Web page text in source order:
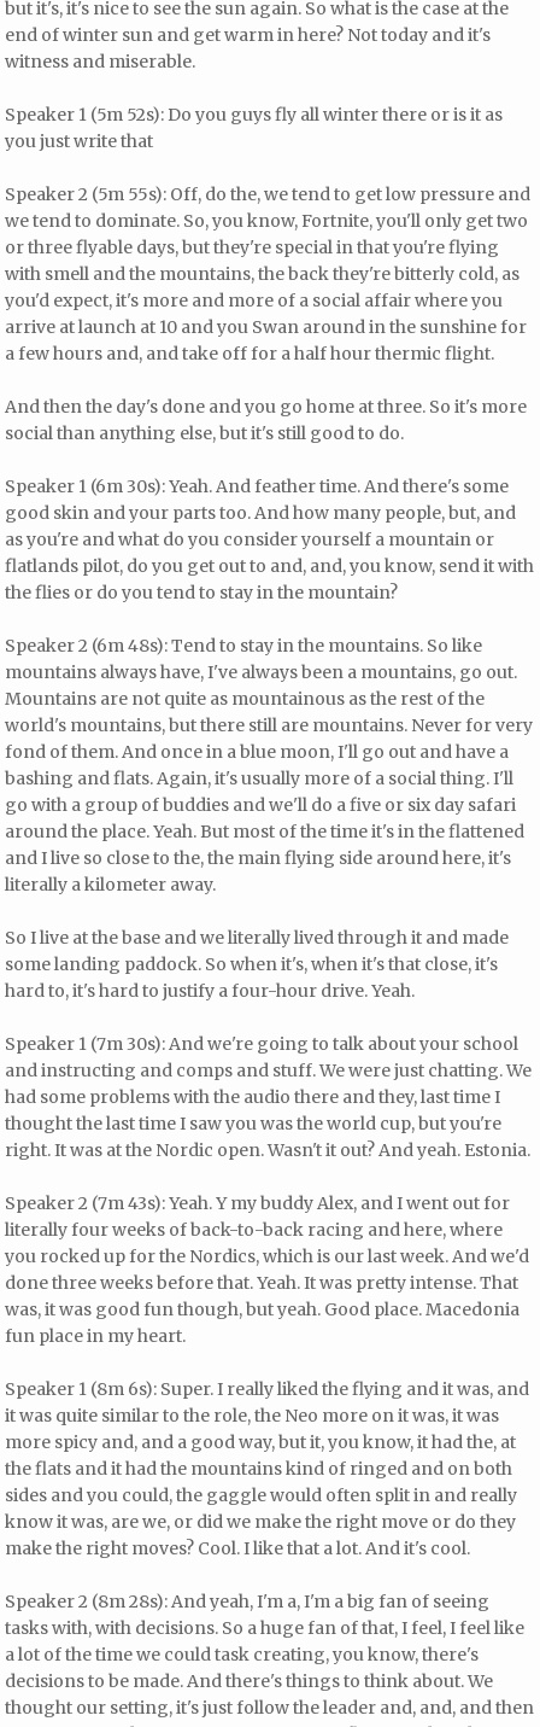
but it's, it's nice to see the sun again. So what is the case at the
end of winter sun and get warm in here? Not today and it's
witness and miserable.
Speaker 1 (5m 52s): Do you guys fly all winter there or is it as
you just write that
Speaker 2 (5m 55s): Off, do the, we tend to get low pressure and
we tend to dominate. So, you know, Fortnite, you'll only get two
or three flyable days, but they're special in that you're flying
with smell and the mountains, the back they're bitterly cold, as
you'd expect, it's more and more of a social affair where you
arrive at launch at 10 and you Swan around in the sunshine for
a few hours and, and take off for a half hour thermic flight.
And then the day's done and you go home at three. So it's more
social than anything else, but it's still good to do.
Speaker 1 (6m 30s): Yeah. And feather time. And there's some
good skin and your parts too. And how many people, but, and
as you're and what do you consider yourself a mountain or
flatlands pilot, do you get out to and, and, you know, send it with
the flies or do you tend to stay in the mountain?
Speaker 2 (6m 48s): Tend to stay in the mountains. So like
mountains always have, I've always been a mountains, go out.
Mountains are not quite as mountainous as the rest of the
world's mountains, but there still are mountains. Never for very
fond of them. And once in a blue moon, I'll go out and have a
bashing and flats. Again, it's usually more of a social thing. I'll
go with a group of buddies and we'll do a five or six day safari
around the place. Yeah. But most of the time it's in the flattened
and I live so close to the, the main flying side around here, it's
literally a kilometer away.
So I live at the base and we literally lived through it and made
some landing paddock. So when it's, when it's that close, it's
hard to, it's hard to justify a four-hour drive. Yeah.
Speaker 1 (7m 30s): And we're going to talk about your school
and instructing and comps and stuff. We were just chatting. We
had some problems with the audio there and they, last time I
thought the last time I saw you was the world cup, but you're
right. It was at the Nordic open. Wasn't it out? And yeah. Estonia.
Speaker 2 (7m 43s): Yeah. Y my buddy Alex, and I went out for
literally four weeks of back-to-back racing and here, where
you rocked up for the Nordics, which is our last week. And we'd
done three weeks before that. Yeah. It was pretty intense. That
was, it was good fun though, but yeah. Good place. Macedonia
fun place in my heart.
Speaker 1 (8m 6s): Super. I really liked the flying and it was, and
it was quite similar to the role, the Neo more on it was, it was
more spicy and, and a good way, but it, you know, it had the, at
the flats and it had the mountains kind of ringed and on both
sides and you could, the gaggle would often split in and really
know it was, are we, or did we make the right move or do they
make the right moves? Cool. I like that a lot. And it's cool.
Speaker 2 (8m 28s): And yeah, I'm a, I'm a big fan of seeing
tasks with, with decisions. So a huge fan of that, I feel, I feel like
a lot of the time we could task creating, you know, there's
decisions to be made. And there's things to think about. We
thought our setting, it's just follow the leader and, and, and then